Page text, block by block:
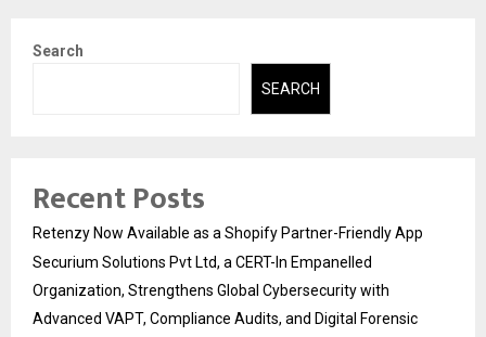
Search
SEARCH
Recent Posts
Retenzy Now Available as a Shopify Partner-Friendly App
Securium Solutions Pvt Ltd, a CERT-In Empanelled
Organization, Strengthens Global Cybersecurity with
Advanced VAPT, Compliance Audits, and Digital Forensic